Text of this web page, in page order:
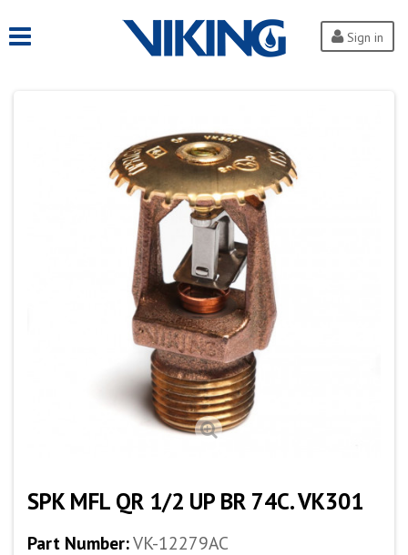
Sign in
SPK MFL QR 1/2 UP BR 74C. VK301
Part Number:VK-12279AC